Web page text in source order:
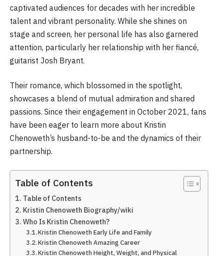
captivated audiences for decades with her incredible
talent and vibrant personality. While she shines on
stage and screen, her personal life has also garnered
attention, particularly her relationship with her fiancé,
guitarist Josh Bryant.
Their romance, which blossomed in the spotlight,
showcases a blend of mutual admiration and shared
passions. Since their engagement in October 2021, fans
have been eager to learn more about Kristin
Chenoweth’s husband-to-be and the dynamics of their
partnership.
Table of Contents
Table of Contents
Kristin Chenoweth Biography/wiki
Who Is Kristin Chenoweth?
Kristin Chenoweth Early Life and Family
Kristin Chenoweth Amazing Career
Kristin Chenoweth Height, Weight, and Physical